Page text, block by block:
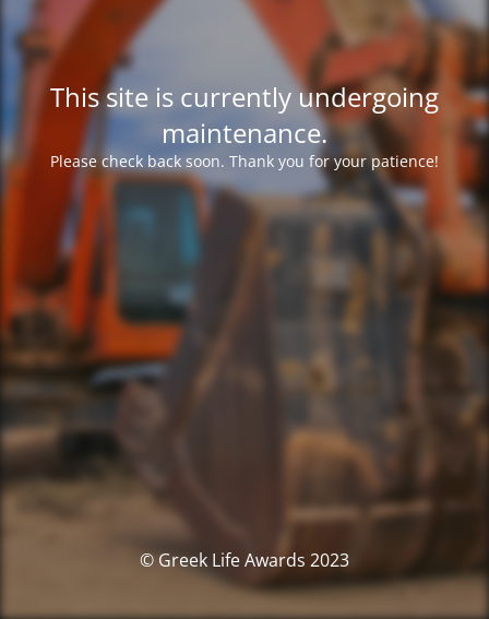
This site is currently undergoing
maintenance.
Please check back soon. Thank you for your patience!
© Greek Life Awards 2023